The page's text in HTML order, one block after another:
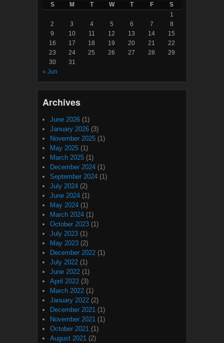
S M T W T F
S
1
2
3 4 5 6 7
8
9
10 11 12 13 14
15
16
17 18 19 20 21
22
23
24 25 26 27 28
29
30
31
« Jun
Archives
June 2026 (1)
January 2026 (3)
November 2025 (1)
May 2025 (1)
March 2025 (1)
December 2024 (1)
September 2024 (1)
July 2024 (2)
June 2024 (1)
May 2024 (1)
March 2024 (1)
October 2023 (1)
July 2023 (1)
May 2023 (2)
December 2022 (1)
July 2022 (1)
June 2022 (1)
April 2022 (3)
March 2022 (1)
January 2022 (2)
December 2021 (1)
November 2021 (1)
October 2021 (1)
August 2021 (2)